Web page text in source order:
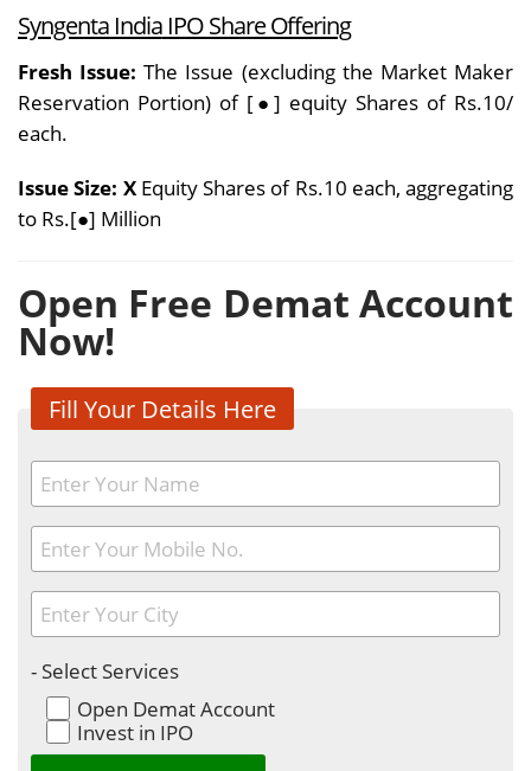
Syngenta IndiaIPO Share Offering
Fresh Issue:The Issue (excluding the Market Maker
Reservation Portion) of [●] equity Shares of Rs.10/
each.
Issue Size: X Equity Shares of Rs.10 each, aggregating
to Rs.[●] Million
Open Free Demat Account
Now!
Fill Your Details Here
- Select Services
Open Demat Account
Invest in IPO